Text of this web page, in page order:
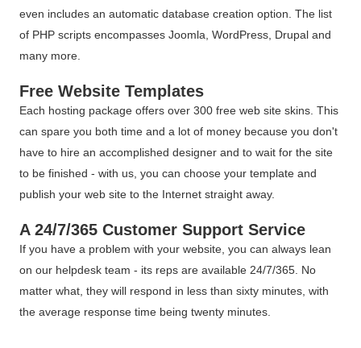
even includes an automatic database creation option. The list
of PHP scripts encompasses Joomla, WordPress, Drupal and
many more.
Free Website Templates
Each hosting package offers over 300 free web site skins. This
can spare you both time and a lot of money because you don't
have to hire an accomplished designer and to wait for the site
to be finished - with us, you can choose your template and
publish your web site to the Internet straight away.
A 24/7/365 Customer Support Service
If you have a problem with your website, you can always lean
on our helpdesk team - its reps are available 24/7/365. No
matter what, they will respond in less than sixty minutes, with
the average response time being twenty minutes.